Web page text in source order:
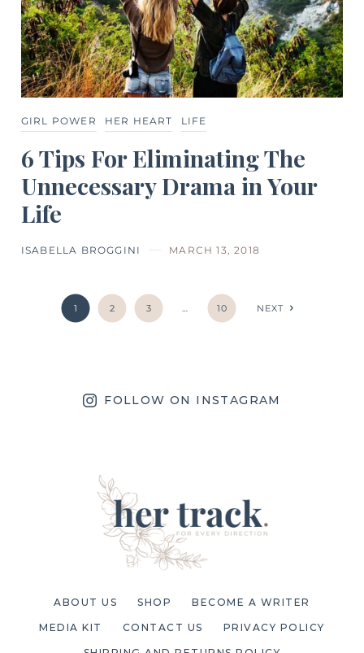
GIRL POWER HER HEART LIFE
6 Tips For Eliminating The
Unnecessary Drama in Your
Life
ISABELLA BROGGINI MARCH 13, 2018
1 2 3 10 NEXT
FOLLOW ON INSTAGRAM
ABOUT US SHOP BECOME A WRITER
MEDIA KIT CONTACT US PRIVACY POLICY